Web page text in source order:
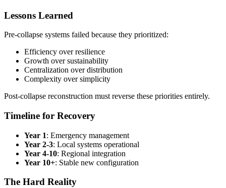
Lessons Learned
Pre-collapse systems failed because they prioritized:
Efficiency over resilience
Growth over sustainability
Centralization over distribution
Complexity over simplicity
Post-collapse reconstruction must reverse these priorities entirely.
Timeline for Recovery
Year 1: Emergency management
Year 2-3: Local systems operational
Year 4-10: Regional integration
Year 10+: Stable new configuration
The Hard Reality